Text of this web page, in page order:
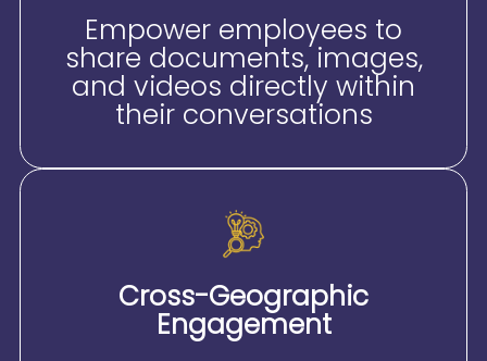
Empower employees to
share documents, images,
and videos directly within
their conversations
Cross-Geographic
Engagement